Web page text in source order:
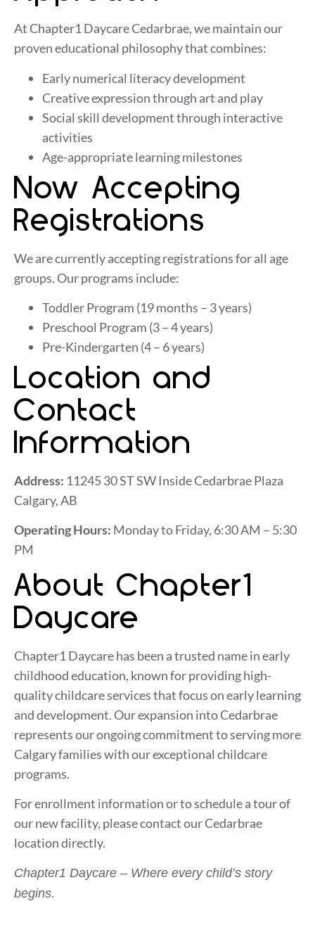
AtChapter1 Daycare Cedarbrae, we maintain our
proven educational philosophy that combines:
Early numerical literacy development
Creative expression through art and play
Social skill development through interactive
activities
Age-appropriate learning milestones
Now Accepting
Registrations
We are currently accepting registrations for all age
groups. Ourprograms include:
Toddler Program (19 months – 3 years)
Preschool Program (3 – 4 years)
Pre-Kindergarten (4 – 6 years)
Location and
Contact
Information
Address: 11245 30 ST SW Inside Cedarbrae Plaza
Calgary, AB
Operating Hours: Monday to Friday, 6:30 AM – 5:30
PM
About Chapter1
Daycare
Chapter1 Daycare has been a trusted name in early
childhood education, known for providing high-
quality childcare services that focus on early learning
and development. Our expansion into Cedarbrae
represents our ongoing commitment to serving more
Calgary families with our exceptional childcare
programs.
For enrollment information or to schedule a tour of
our new facility, please contact our Cedarbrae
location directly.
Chapter1 Daycare – Where every child’s story
begins.